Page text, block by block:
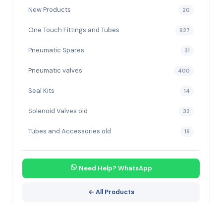
New Products 20
One Touch Fittings and Tubes 627
Pneumatic Spares 31
Pneumatic valves 400
Seal Kits 14
Solenoid Valves old 33
Tubes and Accessories old 19
Need Help? WhatsApp
← All Products